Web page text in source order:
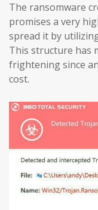
The ransomware
promises a very
spread it by
This structure has
frightening since
cost.